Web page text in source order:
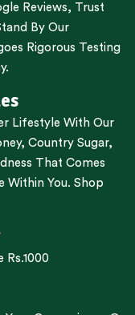
Reviews, Trust
By Our
Rigorous Testing
Lifestyle With Our
, Country Sugar,
That Comes
Within You. Shop
Rs.1000